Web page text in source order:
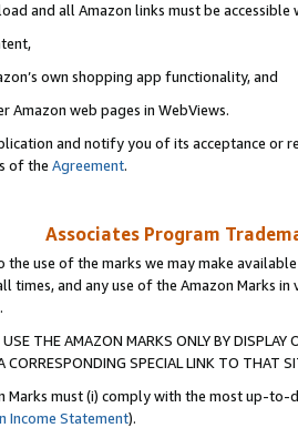
and all Amazon links must be accessible
own shopping app functionality, and
Amazon web pages in WebViews.
and notify you of its acceptance or
of the Agreement.
Associates Program
the use of the marks we may make
times, and any use of the Amazon Marks
THE AMAZON MARKS ONLY BY
SPECIAL LINK TO THAT
Marks must (i) comply with the most up-
Income Statement).